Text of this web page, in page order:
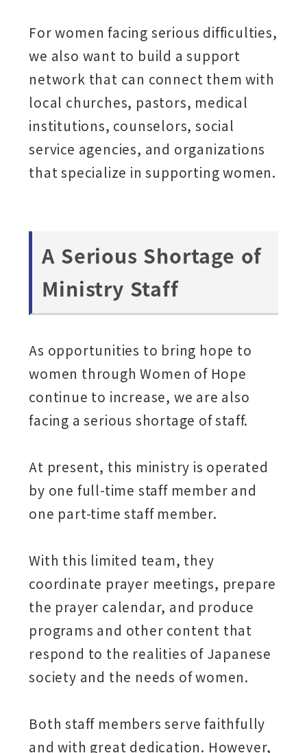
For women facing serious difficulties,
we also want to build a support
network that can connect them with
local churches, pastors, medical
institutions, counselors, social
service agencies, and organizations
that specialize in supporting women.
A Serious Shortage of
Ministry Staff
As opportunities to bring hope to
women through Women of Hope
continue to increase, we are also
facing a serious shortage of staff.
At present, this ministry is operated
by one full-time staff member and
one part-time staff member.
With this limited team, they
coordinate prayer meetings, prepare
the prayer calendar, and produce
programs and other content that
respond to the realities of Japanese
society and the needs of women.
Both staff members serve faithfully
and with great dedication. However,